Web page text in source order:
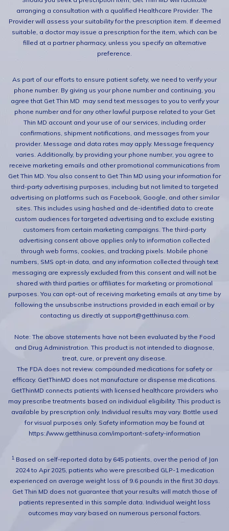
arranging a consultation with a qualified Healthcare Provider. The
Provider will assess your suitability for the prescription item. If deemed
suitable, a doctor may issue a prescription for the item, which can be
filled at a partner pharmacy, unless you specify an alternative
preference.
As part of our efforts to ensure patient safety, we need to verify your
phone number. By giving us your phone number and continuing, you
agree that Get Thin MD may send text messages to you to verify your
phone number and for any other lawful purpose related to your Get
Thin MD account and your use of our services, including order
confirmations, shipment notifications, and messages from your
provider. Message and data rates may apply. Message frequency
varies. Additionally, by providing your phone number, you agree to
receive marketing emails and other promotional communications from
Get Thin MD. You also consent to Get Thin MD using your information for
third-party advertising purposes, including but not limited to targeted
advertising on platforms such as Facebook, Google, and other similar
sites. This includes using hashed and de-identified data to create
custom audiences for targeted advertising and to exclude existing
customers from certain marketing campaigns. The third-party
advertising consent above applies only to information collected
through web forms, cookies, and tracking pixels. Mobile phone
numbers, SMS opt-in data, and any information collected through text
messaging are expressly excluded from this consent and will not be
shared with third parties or affiliates for marketing or promotional
purposes. You can opt-out of receiving marketing emails at any time by
following the unsubscribe instructions provided in each email or by
contacting us directly at support@getthinusa.com.
Note: The above statements have not been evaluated by the Food
and Drug Administration. This product is not intended to diagnose,
treat, cure, or prevent any disease.
The FDA does not review. compounded medications for safety or
efficacy. GetThinMD does not manufacture or dispense medications.
GetThinMD connects patients with licensed healthcare providers who
may prescribe treatments based on individual eligibility. This product is
available by prescription only. Individual results may vary. Bottle used
for visual purposes only. Safety information may be found at
https://www.getthinusa.com/important-safety-information
1.Based on self-reported data by 645 patients, over the period of Jan
2024 to Apr 2025, patients who were prescribed GLP-1 medication
experienced on average weight loss of 9.6 pounds in the first 30 days.
Get Thin MD does not guarantee that your results will match those of
patients represented in this sample data. Individual weight loss
outcomes may vary based on numerous personal factors.